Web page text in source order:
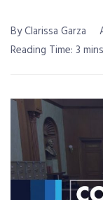
By Clarissa Garza
Reading Time: 3